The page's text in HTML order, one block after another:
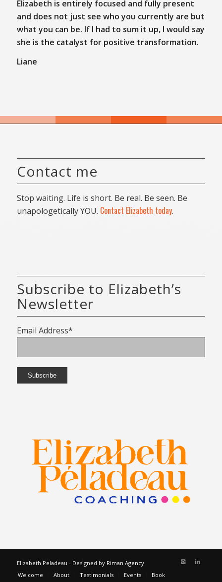
Elizabeth is entirely focused and fully present
and does not just see who you currently are but
what you can be. If I had to sum it up, I would say
she is the catalyst for positive transformation.
Liane
Contact me
Stop waiting. Life is short. Be real. Be seen. Be
unapologetically YOU. Contact Elizabeth today.
Subscribe to Elizabeth’s
Newsletter
Email Address*
Elizabeth Peladeau - Designed by Riman Agency
Welcome
About Testimonials Events Book